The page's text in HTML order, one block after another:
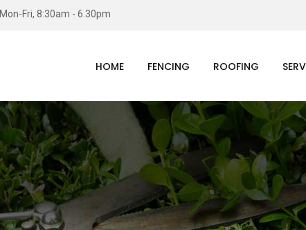
Mon-Fri, 8:30am - 6.30pm
HOME FENCING ROOFING